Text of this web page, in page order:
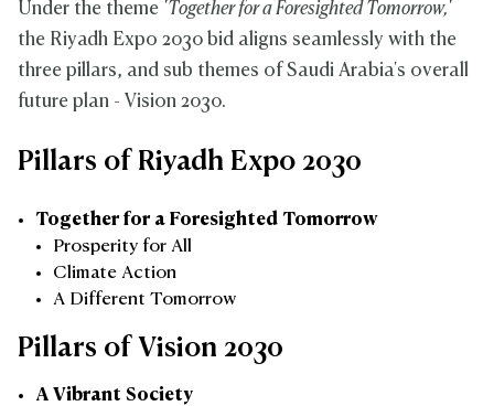
Under the theme 'Together for a Foresighted Tomorrow,'
the Riyadh Expo 2030 bid aligns seamlessly with the
three pillars, and sub themes of Saudi Arabia's overall
future plan - Vision 2030.
Pillars of Riyadh Expo 2030
Together for a Foresighted Tomorrow
Prosperity for All
Climate Action
A Different Tomorrow
Pillars of Vision 2030
A Vibrant Society